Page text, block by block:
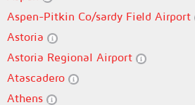
Aspen-Pitkin Co/sardy Field Airport
Astoria
Astoria Regional Airport
Atascadero
Athens